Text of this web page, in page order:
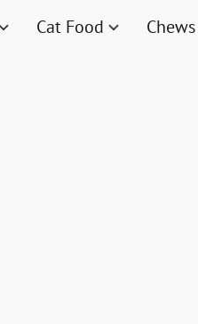
Cat Food Chews